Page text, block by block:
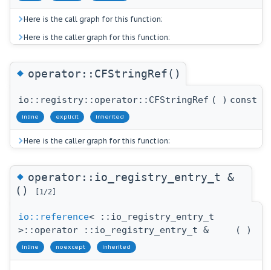
Here is the call graph for this function:
Here is the caller graph for this function:
◆operator::CFStringRef()
io::registry::operator::CFStringRef ( ) const
inline explicit inherited
Here is the caller graph for this function:
◆operator::io_registry_entry_t &
()
[1/2]
io::reference< ::io_registry_entry_t
>::operator ::io_registry_entry_t &
( )
inline noexcept inherited